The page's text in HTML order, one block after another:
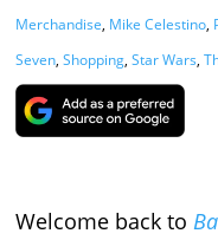
Merchandise, Mike Celestino,
Seven, Shopping, Star Wars,
Welcome back to